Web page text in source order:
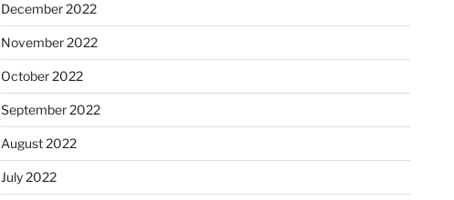
December 2022
November 2022
October 2022
September 2022
August 2022
July 2022